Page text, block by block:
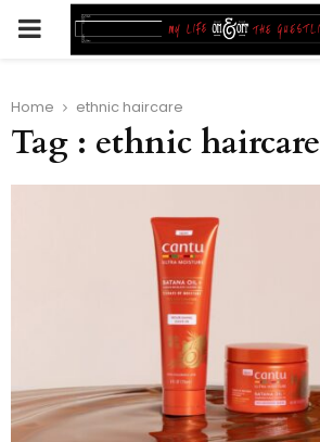
PRIMARY
Home ethnic haircare
Tag : ethnic haircare